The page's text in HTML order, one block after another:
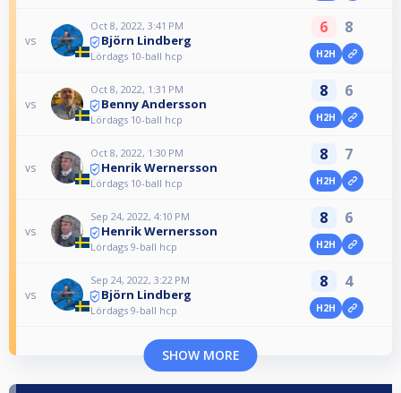
vs
Oct 8, 2022, 3:41 PM
Björn Lindberg
Lördags 10-ball hcp
6 8
H2H
vs
Oct 8, 2022, 1:31 PM
Benny Andersson
Lördags 10-ball hcp
8 6
H2H
vs
Oct 8, 2022, 1:30 PM
Henrik Wernersson
Lördags 10-ball hcp
8 7
H2H
vs
Sep 24, 2022, 4:10 PM
Henrik Wernersson
Lördags 9-ball hcp
8 6
H2H
vs
Sep 24, 2022, 3:22 PM
Björn Lindberg
Lördags 9-ball hcp
8 4
H2H
SHOW MORE